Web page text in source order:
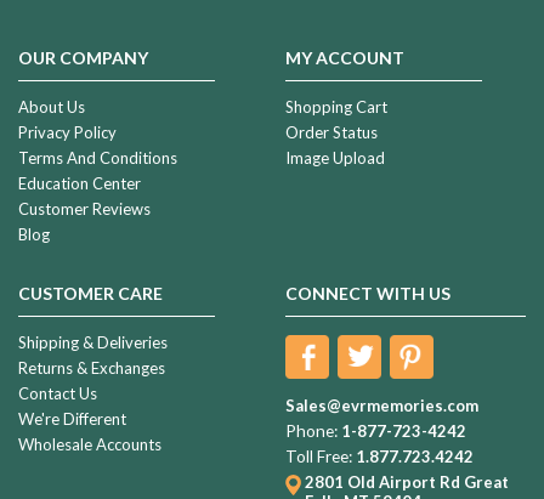
OUR COMPANY
About Us
Privacy Policy
Terms And Conditions
Education Center
Customer Reviews
Blog
MY ACCOUNT
Shopping Cart
Order Status
Image Upload
CUSTOMER CARE
Shipping & Deliveries
Returns & Exchanges
Contact Us
We're Different
Wholesale Accounts
CONNECT WITH US
Sales@evrmemories.com
Phone: 1-877-723-4242
Toll Free: 1.877.723.4242
2801 Old Airport Rd Great